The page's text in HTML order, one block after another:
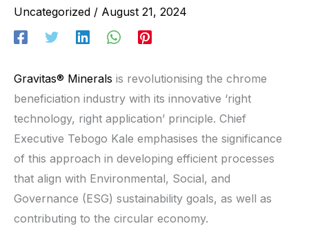
Uncategorized / August 21, 2024
Gravitas® Minerals is revolutionising the chrome
beneficiation industry with its innovative ‘right
technology, right application’ principle. Chief
Executive Tebogo Kale emphasises the significance
of this approach in developing efficient processes
that align with Environmental, Social, and
Governance (ESG) sustainability goals, as well as
contributing to the circular economy.